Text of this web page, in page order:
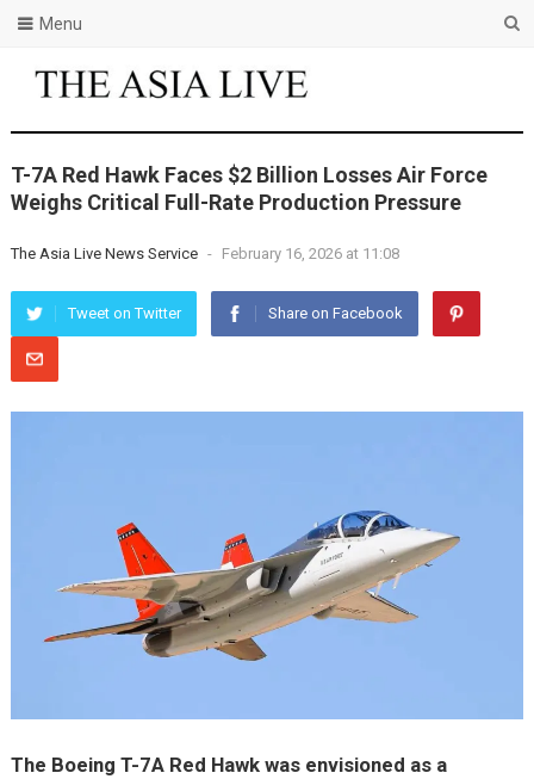
Menu
T-7A Red Hawk Faces $2 Billion Losses Air Force
Weighs Critical Full-Rate Production Pressure
The Asia Live News Service - February 16, 2026 at 11:08
Tweet on Twitter Share on Facebook
The Boeing T-7A Red Hawk was envisioned as a